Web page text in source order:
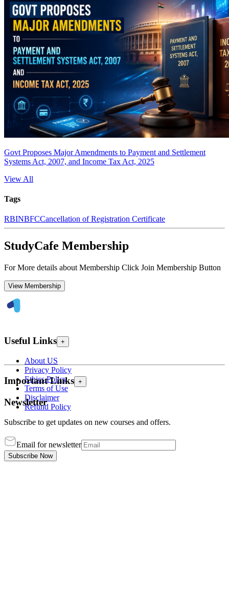
Govt Proposes Major Amendments to Payment and Settlement
Systems Act, 2007, and Income Tax Act, 2025
View All
Tags
RBINBFCCancellation of Registration Certificate
StudyCafe Membership
For More details about Membership Click Join Membership Button
View Membership
Useful Links +
About US
Privacy Policy
Ethics Policy
Terms of Use
Disclaimer
Refund Policy
Important Links +
Newsletter
Subscribe to get updates on new courses and offers.
Email for newsletter
Subscribe Now